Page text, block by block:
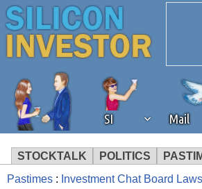
SI Mail
STOCKTALK POLITICS
Pastimes : Investment Chat Board